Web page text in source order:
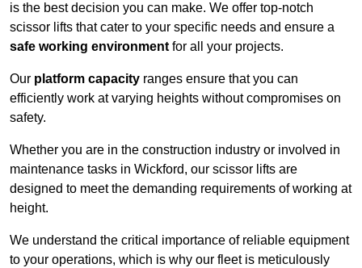
is the best decision you can make. We offer top-notch
scissor lifts that cater to your specific needs and ensure a
safe working environment for all your projects.
Our platform capacity ranges ensure that you can
efficiently work at varying heights without compromises on
safety.
Whether you are in the construction industry or involved in
maintenance tasks in Wickford, our scissor lifts are
designed to meet the demanding requirements of working at
height.
We understand the critical importance of reliable equipment
to your operations, which is why our fleet is meticulously